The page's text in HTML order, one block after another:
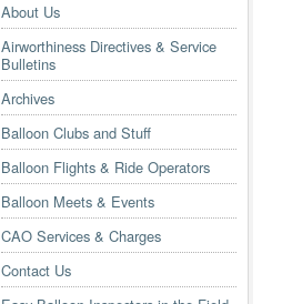
About Us
Airworthiness Directives & Service
Bulletins
Archives
Balloon Clubs and Stuff
Balloon Flights & Ride Operators
Balloon Meets & Events
CAO Services & Charges
Contact Us